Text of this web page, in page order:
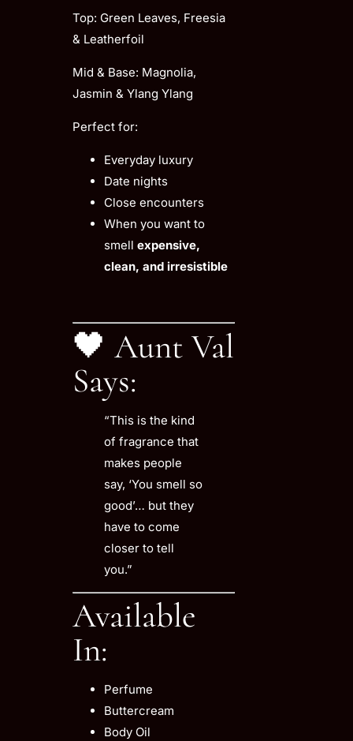
Top: Green Leaves, Freesia
& Leatherfoil
Mid & Base: Magnolia,
Jasmin & Ylang Ylang
Perfect for:
Everyday luxury
Date nights
Close encounters
When you want to
smell expensive,
clean, and irresistible
🖤 Aunt Val
Says:
“This is the kind
of fragrance that
makes people
say, ‘You smell so
good’… but they
have to come
closer to tell
you.”
Available
In:
Perfume
Buttercream
Body Oil